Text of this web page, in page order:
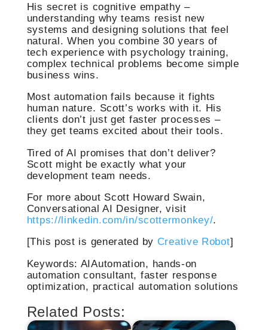
His secret is cognitive empathy –
understanding why teams resist new
systems and designing solutions that feel
natural. When you combine 30 years of
tech experience with psychology training,
complex technical problems become simple
business wins.
Most automation fails because it fights
human nature. Scott’s works with it. His
clients don’t just get faster processes –
they get teams excited about their tools.
Tired of AI promises that don’t deliver?
Scott might be exactly what your
development team needs.
For more about Scott Howard Swain,
Conversational AI Designer, visit
https://linkedin.com/in/scottermonkey/.
[This post is generated by Creative Robot]
Keywords: AIAutomation, hands-on
automation consultant, faster response
optimization, practical automation solutions
Related Posts: